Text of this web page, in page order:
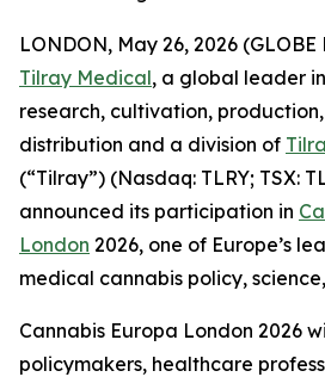
LONDON, May 26, 2026
Tilray Medical, a global leader
research, cultivation,
distribution and a division of
(“Tilray”) (Nasdaq: TLRY; TSX:
announced its participation in
London 2026, one of Europe’s
medical cannabis policy,
Cannabis Europa London 2026
policymakers, healthcare